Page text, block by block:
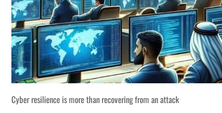
Cyber resilience is more than recovering from an attack